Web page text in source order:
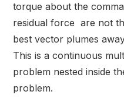
torque about the
residual force are not
best vector plumes
This is a continuous
problem nested inside
problem.